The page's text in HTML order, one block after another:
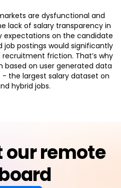
are dysfunctional and
lack of salary transparency in
expectations on the candidate
job postings would significantly
friction. That’s why
on user generated data
the largest salary dataset on
hybrid jobs.
our remote